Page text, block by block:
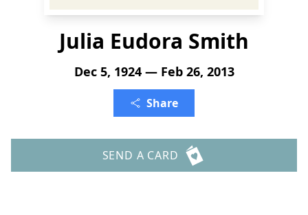
Julia Eudora Smith
Dec 5, 1924 — Feb 26, 2013
Share
SEND A CARD